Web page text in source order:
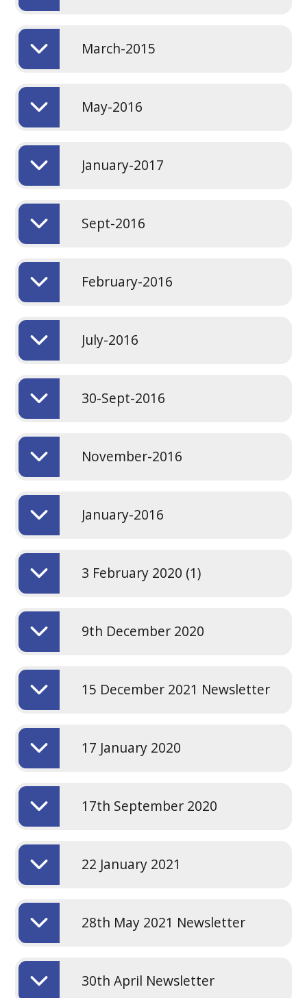
March-2015
May-2016
January-2017
Sept-2016
February-2016
July-2016
30-Sept-2016
November-2016
January-2016
3 February 2020 (1)
9th December 2020
15 December 2021 Newsletter
17 January 2020
17th September 2020
22 January 2021
28th May 2021 Newsletter
30th April Newsletter